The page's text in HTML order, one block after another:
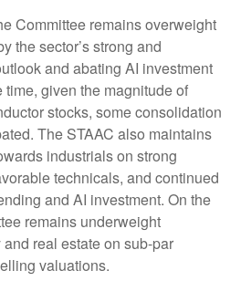
Committee remains overweight
the sector’s strong and
and abating AI investment
given the magnitude of
stocks, some consolidation
The STAAC also maintains
industrials on strong
technicals, and continued
and AI investment. On the
remains underweight
real estate on sub-par
valuations.